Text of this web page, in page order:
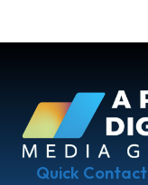
Quick Contact